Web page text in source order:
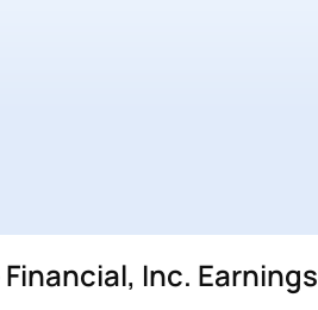
Financial, Inc. Earnings